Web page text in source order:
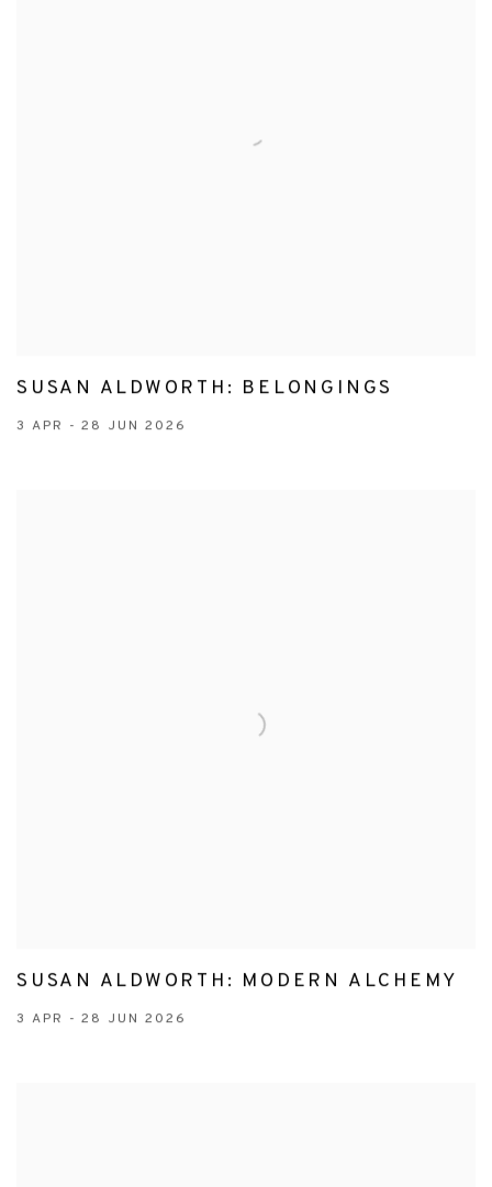
SUSAN ALDWORTH: BELONGINGS
3 APR - 28 JUN 2026
SUSAN ALDWORTH: MODERN ALCHEMY
3 APR - 28 JUN 2026